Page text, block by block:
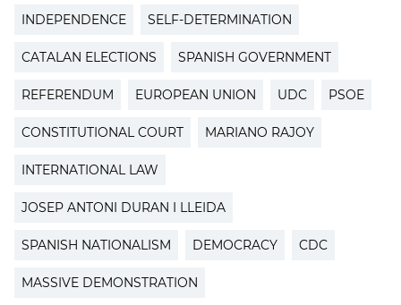
INDEPENDENCE SELF-DETERMINATION
CATALAN ELECTIONS SPANISH GOVERNMENT
REFERENDUM EUROPEAN UNION UDC PSOE
CONSTITUTIONAL COURT MARIANO RAJOY
INTERNATIONAL LAW
JOSEP ANTONI DURAN I LLEIDA
SPANISH NATIONALISM DEMOCRACY CDC
MASSIVE DEMONSTRATION